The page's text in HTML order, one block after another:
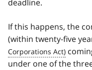
deadline.
If this happens, the
(within twenty-five
under one of the